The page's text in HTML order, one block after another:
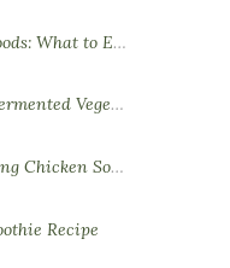
Anti-Inflammatory Foods: What to Eat More Of
How to Make Lacto-Fermented Vegetables
Super Immune-Boosting Chicken Soup
Recipe